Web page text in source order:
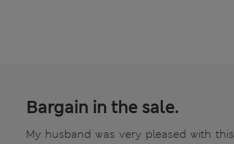
Bargain in the sale.
My husband was very pleased with this